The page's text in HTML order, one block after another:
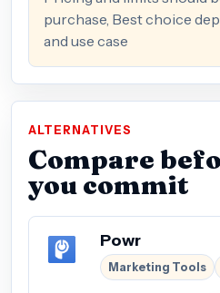
purchase, Best choice
and use case
ALTERNATIVES
Compare
you commit
Powr
Marketing Tools